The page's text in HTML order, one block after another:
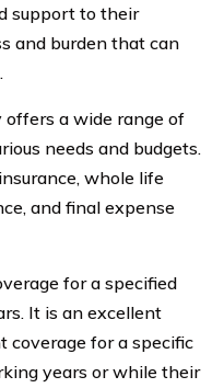
support to their
and burden that can
offers a wide range of
needs and budgets.
whole life
and final expense
for a specified
It is an excellent
coverage for a specific
years or while their